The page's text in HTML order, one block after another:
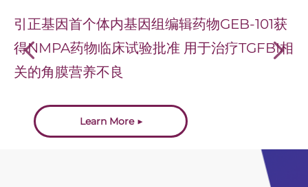
引正基因首个体内基因组编辑药物GEB-101获
得NMPA药物临床试验批准 用于治疗TGFBI相
关的角膜营养不良
Learn More ▶
넳 넲